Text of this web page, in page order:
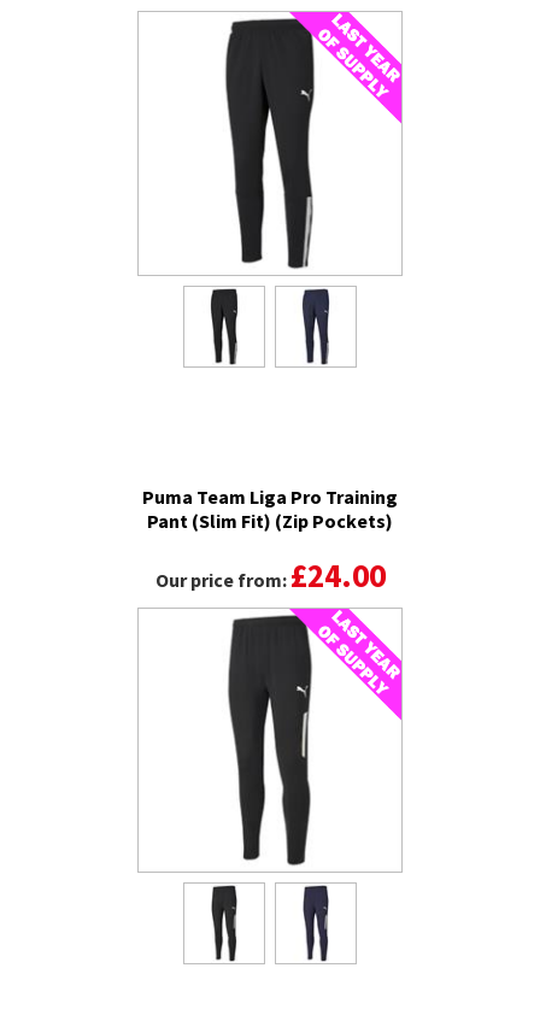
Puma Team Liga Pro Training
Pant (Slim Fit) (Zip Pockets)
Our price from: £24.00